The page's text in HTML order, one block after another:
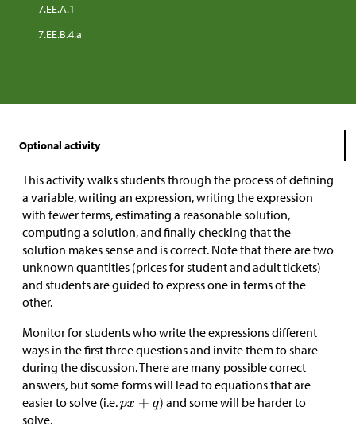
7.EE.A.1
7.EE.B.4.a
Optional activity
This activity walks students through the process of defining
a variable, writing an expression, writing the expression
with fewer terms, estimating a reasonable solution,
computing a solution, and finally checking that the
solution makes sense and is correct. Note that there are two
unknown quantities (prices for student and adult tickets)
and students are guided to express one in terms of the
other.
Monitor for students who write the expressions different
ways in the first three questions and invite them to share
during the discussion. There are many possible correct
answers, but some forms will lead to equations that are
easier to solve (i.e.
) and some will be harder to
solve.